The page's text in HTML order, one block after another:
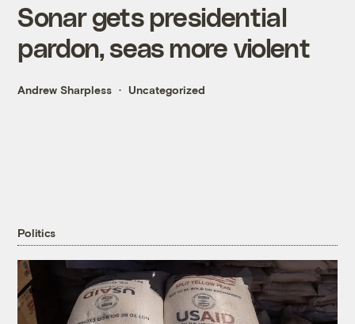
Sonar gets presidential
pardon, seas more violent
Andrew Sharpless Uncategorized
Politics